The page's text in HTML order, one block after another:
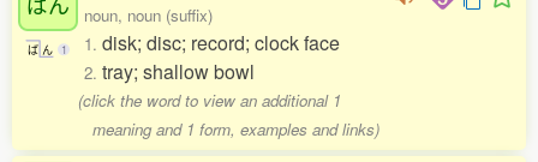
ば ん 1
noun, noun (suffix)
1. disk; disc; record; clock face
2. tray; shallow bowl
(click the word to view an additional 1
meaning and 1 form, examples and links)